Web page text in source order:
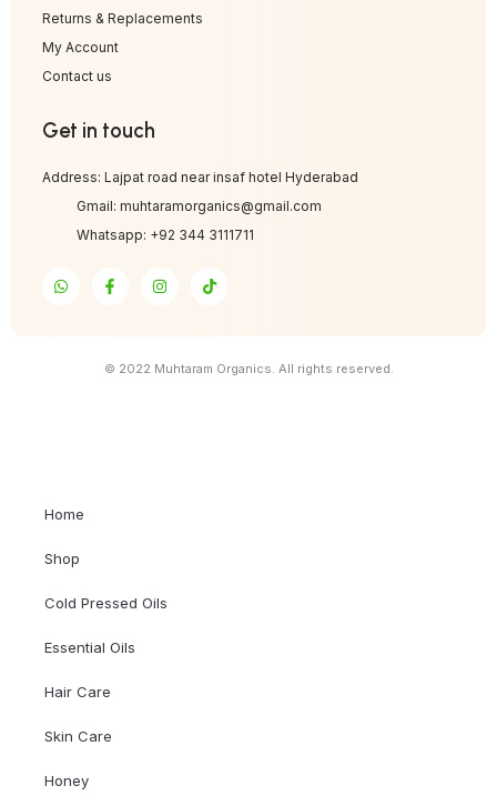
Returns & Replacements
My Account
Contact us
Get in touch
Address: Lajpat road near insaf hotel Hyderabad
Gmail: muhtaramorganics@gmail.com
Whatsapp: +92 344 3111711
© 2022 Muhtaram Organics. All rights reserved.
Home
Shop
Cold Pressed Oils
Essential Oils
Hair Care
Skin Care
Honey